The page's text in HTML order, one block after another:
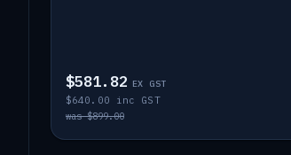
$581.82 EX GST
$640.00 inc GST
was $899.00